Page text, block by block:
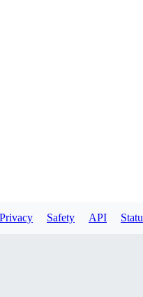
Privacy Safety API